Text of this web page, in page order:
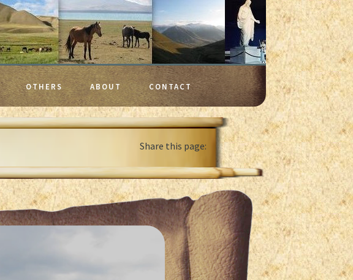
OTHERS ABOUT CONTACT
Share this page: